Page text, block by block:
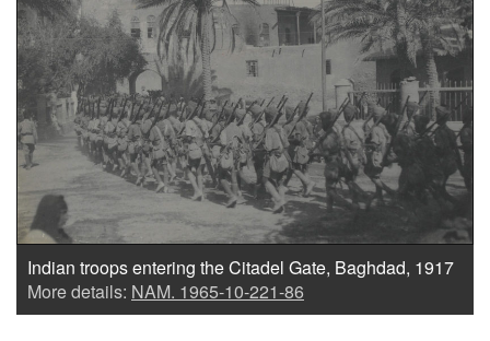
Indian troops entering the Citadel Gate, Baghdad, 1917
More details: NAM. 1965-10-221-86